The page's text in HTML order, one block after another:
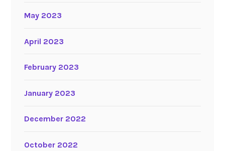
May 2023
April 2023
February 2023
January 2023
December 2022
October 2022